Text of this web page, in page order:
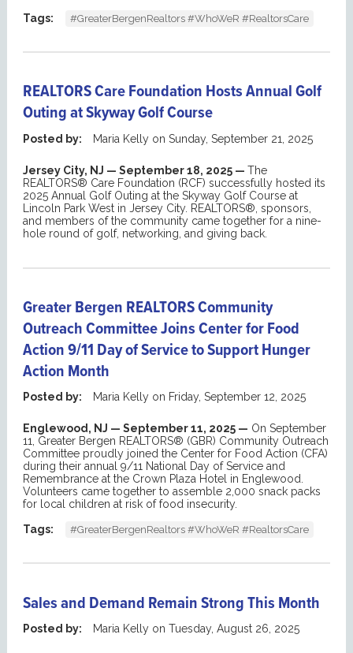
Tags:
#GreaterBergenRealtors #WhoWeR #RealtorsCare
REALTORS Care Foundation Hosts Annual Golf
Outing at Skyway Golf Course
Posted by: Maria Kellyon Sunday, September 21, 2025
Jersey City, NJ — September 18, 2025 — The
REALTORS® Care Foundation (RCF) successfully hosted its
2025 Annual Golf Outing at the Skyway Golf Course at
Lincoln Park West in Jersey City. REALTORS®, sponsors
and members of the community came together for a nine-
hole round of golf, networking, and giving back.
Greater Bergen REALTORS Community
Outreach Committee Joins Center for Food
Action 9/11 Day of Service to Support Hunger
Action Month
Posted by: Maria Kellyon Friday, September 12, 2025
Englewood, NJ — September11, 2025 — On September
11, Greater Bergen REALTORS® (GBR) Community Outreach
Committee proudly joined the Center for Food Action (CFA)
during their annual 9/11 National Day of Service and
Remembrance at the Crown PlazaHotel in Englewood.
Volunteers came together to assemble 2,000 snack packs
for local children at risk of food insecurity.
Tags:
#GreaterBergenRealtors #WhoWeR #RealtorsCare
Sales and Demand Remain Strong This Month
Posted by: Maria Kellyon Tuesday, August 26, 2025